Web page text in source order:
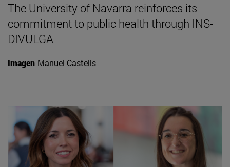
The University of Navarra reinforces its
commitment to public health through INS-
DIVULGA
Imagen Manuel Castells